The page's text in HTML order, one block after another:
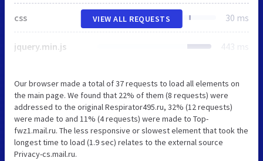
css 30 ms
jquery.min.js 443 ms
VIEW ALL REQUESTS
Our browser made a total of 37 requests to load all elements on
the main page. We found that 22% of them (8 requests) were
addressed to the original Respirator495.ru, 32% (12 requests)
were made to and 11% (4 requests) were made to Top-
fwz1.mail.ru. The less responsive or slowest element that took the
longest time to load (1.9 sec) relates to the external source
Privacy-cs.mail.ru.